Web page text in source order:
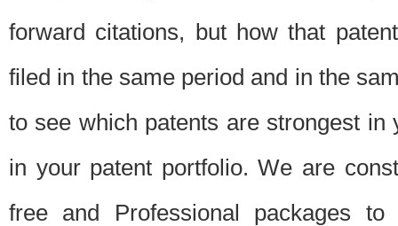
forward citations, but how that
filed in the same period and in the
to see which patents are strongest
in your patent portfolio. We are
free and Professional packages